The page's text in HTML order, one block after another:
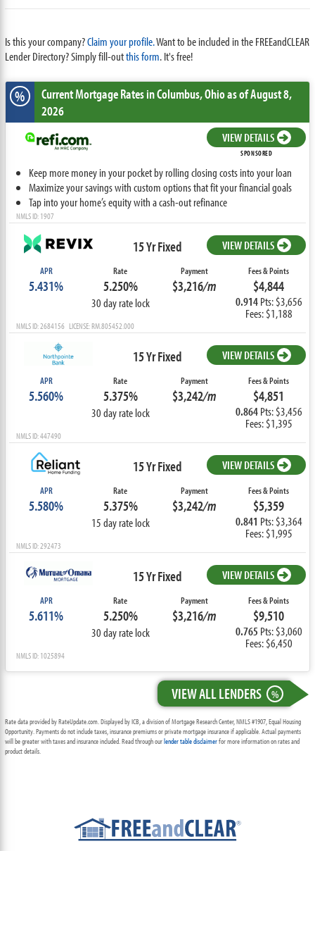
Is this your company?Claim your profile.Want to be included in the FREEandCLEAR
Lender Directory? Simply fill-outthis form. It's free!
% Current Mortgage Ratesin Columbus,Ohioas of August 8,
2026
VIEW DETAILS
SPONSORED
Keep more money in your pocket by rolling closing costs into your loan
Maximize your savings with custom options that fit your financial goals
Tap into your home’s equity with a cash-out refinance
NMLS ID: 1907
15 Yr Fixed VIEW DETAILS
APR
5.431%
Rate
5.250%
30 day rate lock
Payment
$3,216/m
Fees & Points
$4,844
0.914Pts: $3,656
Fees: $1,188
NMLS ID: 2684156 LICENSE: RM.805452.000
15 Yr Fixed VIEW DETAILS
APR
5.560%
Rate
5.375%
30 day rate lock
Payment
$3,242/m
Fees & Points
$4,851
0.864Pts: $3,456
Fees: $1,395
NMLS ID: 447490
15 Yr Fixed VIEW DETAILS
APR
5.580%
Rate
5.375%
15 day rate lock
Payment
$3,242/m
Fees & Points
$5,359
0.841 Pts: $3,364
Fees: $1,995
NMLS ID: 292473
15 Yr Fixed VIEW DETAILS
APR
5.611%
Rate
5.250%
30 day rate lock
Payment
$3,216/m
Fees & Points
$9,510
0.765 Pts: $3,060
Fees: $6,450
NMLS ID: 1025894
VIEW ALL LENDERS %
Rate data provided by RateUpdate.com. Displayed by ICB, a division of Mortgage Research Center, NMLS #1907, Equal Housing
Opportunity. Payments do not include taxes, insurance premiums or private mortgage insurance if applicable. Actual payments
will be greater with taxes and insurance included. Read through ourlender table disclaimerfor more information on rates and
product details.